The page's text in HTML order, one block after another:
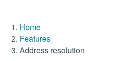
Home
Features
Address resolution